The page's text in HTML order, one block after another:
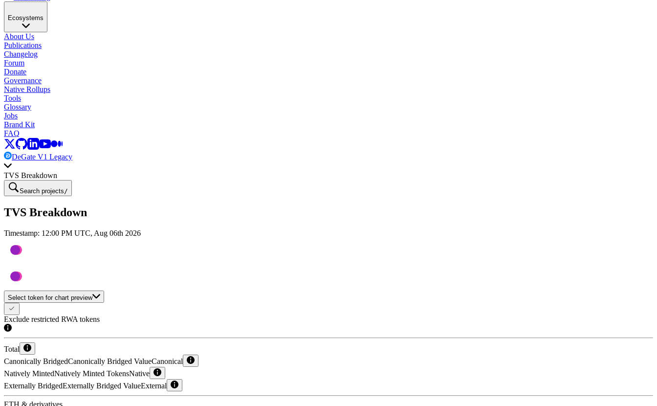
Ecosystems
About Us
Publications
Changelog
Forum
Donate
Governance
Native Rollups
Tools
Glossary
Jobs
Brand Kit
FAQ
DeGate V1 Legacy
TVS Breakdown
Search projects /
TVS Breakdown
Timestamp: 12:00 PM UTC, Aug 06th 2026
Select token for chart preview
Exclude restricted RWA tokens
Total
Canonically BridgedCanonically Bridged ValueCanonical
Natively MintedNatively Minted TokensNative
Externally BridgedExternally Bridged ValueExternal
ETH & derivatives